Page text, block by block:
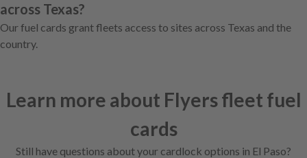
across Texas?
Our fuel cards grant fleets access to sites across Texas and the
country.
Learn more about Flyers fleet fuel
cards
Still have questions about your cardlock options in El Paso?